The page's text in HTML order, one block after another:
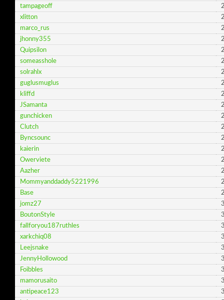
tampageoff
xlitton
marco_rus
jhonny355
Quipsilon
someasshole
solrahlx
guglusmuglus
kliffd
JSamanta
gunchicken
Clutch
Byncsounc
kaierin
Owerviete
Aazher
Mommyanddaddy5221996
Base
jomz27
BoutonStyle
fallforyou187ruthles
xarkchiq08
Leejsnake
JennyHollowood
Foibbles
mamorusaito
antipeace123